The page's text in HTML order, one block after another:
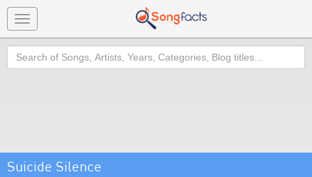
Toggle
navigation
Search
Suicide Silence